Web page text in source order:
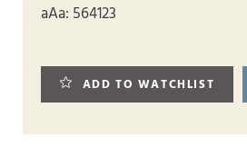
aAa: 564123
ADD TO WATCHLIST